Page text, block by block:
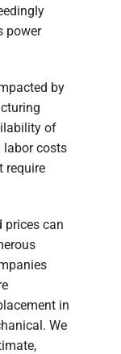
power
by
of
labor costs
require
prices can
in
We